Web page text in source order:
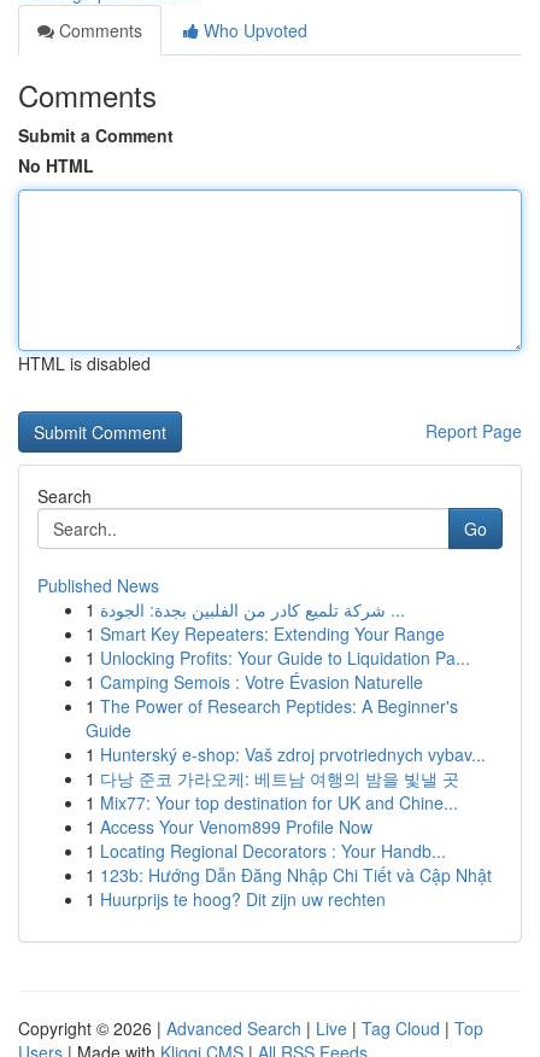
Comments
Who Upvoted
Comments
Submit a Comment
No HTML
HTML is disabled
Report Page
Search
Go
Published News
1
شركة تلميع كادر من الفلبين بجدة: الجودة ...
1 Smart Key Repeaters: Extending Your Range
1 Unlocking Profits: Your Guide to Liquidation Pa...
1 Camping Semois : Votre Évasion Naturelle
1 The Power of Research Peptides: A Beginner's
Guide
1 Hunterský e-shop: Vaš zdroj prvotriednych vybav...
1 다낭 준코 가라오케: 베트남 여행의 밤을 빛낼 곳
1 Mix77: Your top destination for UK and Chine...
1 Access Your Venom899 Profile Now
1 Locating Regional Decorators : Your Handb...
1 123b: Hướng Dẫn Đăng Nhập Chi Tiết và Cập Nhật
1 Huurprijs te hoog? Dit zijn uw rechten
Copyright © 2026 | Advanced Search | Live | Tag Cloud | Top
Users | Made with Kliqqi CMS | All RSS Feeds